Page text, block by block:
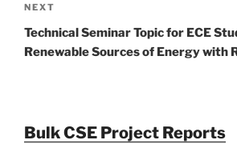
Next
Post
NEXT
Technical Seminar Topic for ECE
Renewable Sources of Energy with
Bulk CSE Project Reports